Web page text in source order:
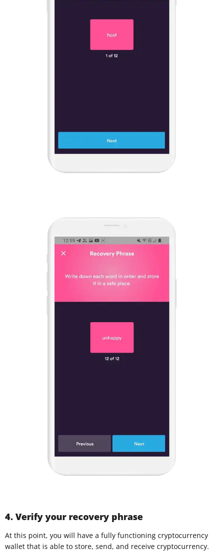
4. Verify your recovery phrase
At this point, you will have a fully functioning cryptocurrency
wallet that is able to store, send, and receive cryptocurrency.